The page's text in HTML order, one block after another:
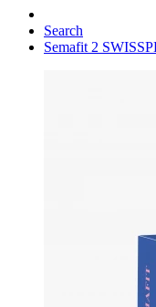
Search
Semafit 2